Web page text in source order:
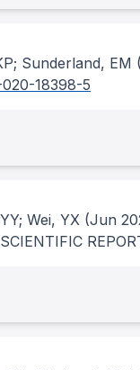
Sunderland, EM
18398-5
Wei, YX (Jun
SCIENTIFIC